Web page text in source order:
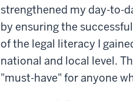
strengthened my day-to-
by ensuring the
of the legal literacy I
national and local level.
"must-have" for anyone